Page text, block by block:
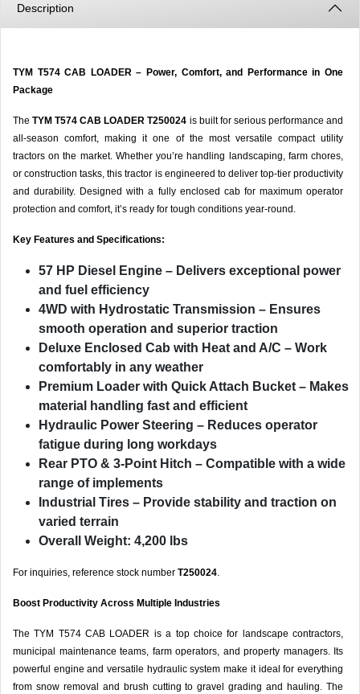
Description
TYM T574 CAB LOADER – Power, Comfort, and Performance in One
Package
TheTYM T574 CAB LOADER T250024 is built for serious performance and
all-season comfort, making it one of the most versatile compact utility
tractors on the market. Whether you’re handling landscaping, farm chores,
or construction tasks, this tractor is engineered to deliver top-tier productivity
and durability. Designed with a fully enclosed cab for maximum operator
protection and comfort, it’s ready for tough conditions year-round.
Key Features and Specifications:
57 HP Diesel Engine – Delivers exceptional power
and fuel efficiency
4WD with Hydrostatic Transmission – Ensures
smooth operation and superior traction
Deluxe Enclosed Cab with Heat and A/C – Work
comfortably in any weather
Premium Loader with Quick Attach Bucket – Makes
material handling fast and efficient
Hydraulic Power Steering – Reduces operator
fatigue during long workdays
Rear PTO & 3-Point Hitch – Compatible with a wide
range of implements
Industrial Tires – Provide stability and traction on
varied terrain
Overall Weight: 4,200 lbs
For inquiries, reference stock number T250024.
Boost Productivity Across Multiple Industries
The TYM T574 CAB LOADER is a top choice for landscape contractors,
municipal maintenance teams, farm operators, and property managers. Its
powerful engine and versatile hydraulic system make it ideal for everything
from snow removal and brush cutting to gravel grading and hauling. The